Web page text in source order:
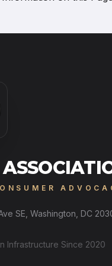
SE, Washington, DC
Infrastructure Since 2020